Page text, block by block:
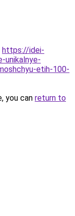
https://idei-
unikalnye-
etih-100-
you can return to